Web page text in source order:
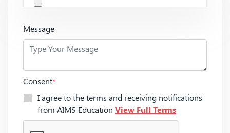
Message
Consent*
I agree to the terms and receiving notifications
from AIMS Education View Full Terms